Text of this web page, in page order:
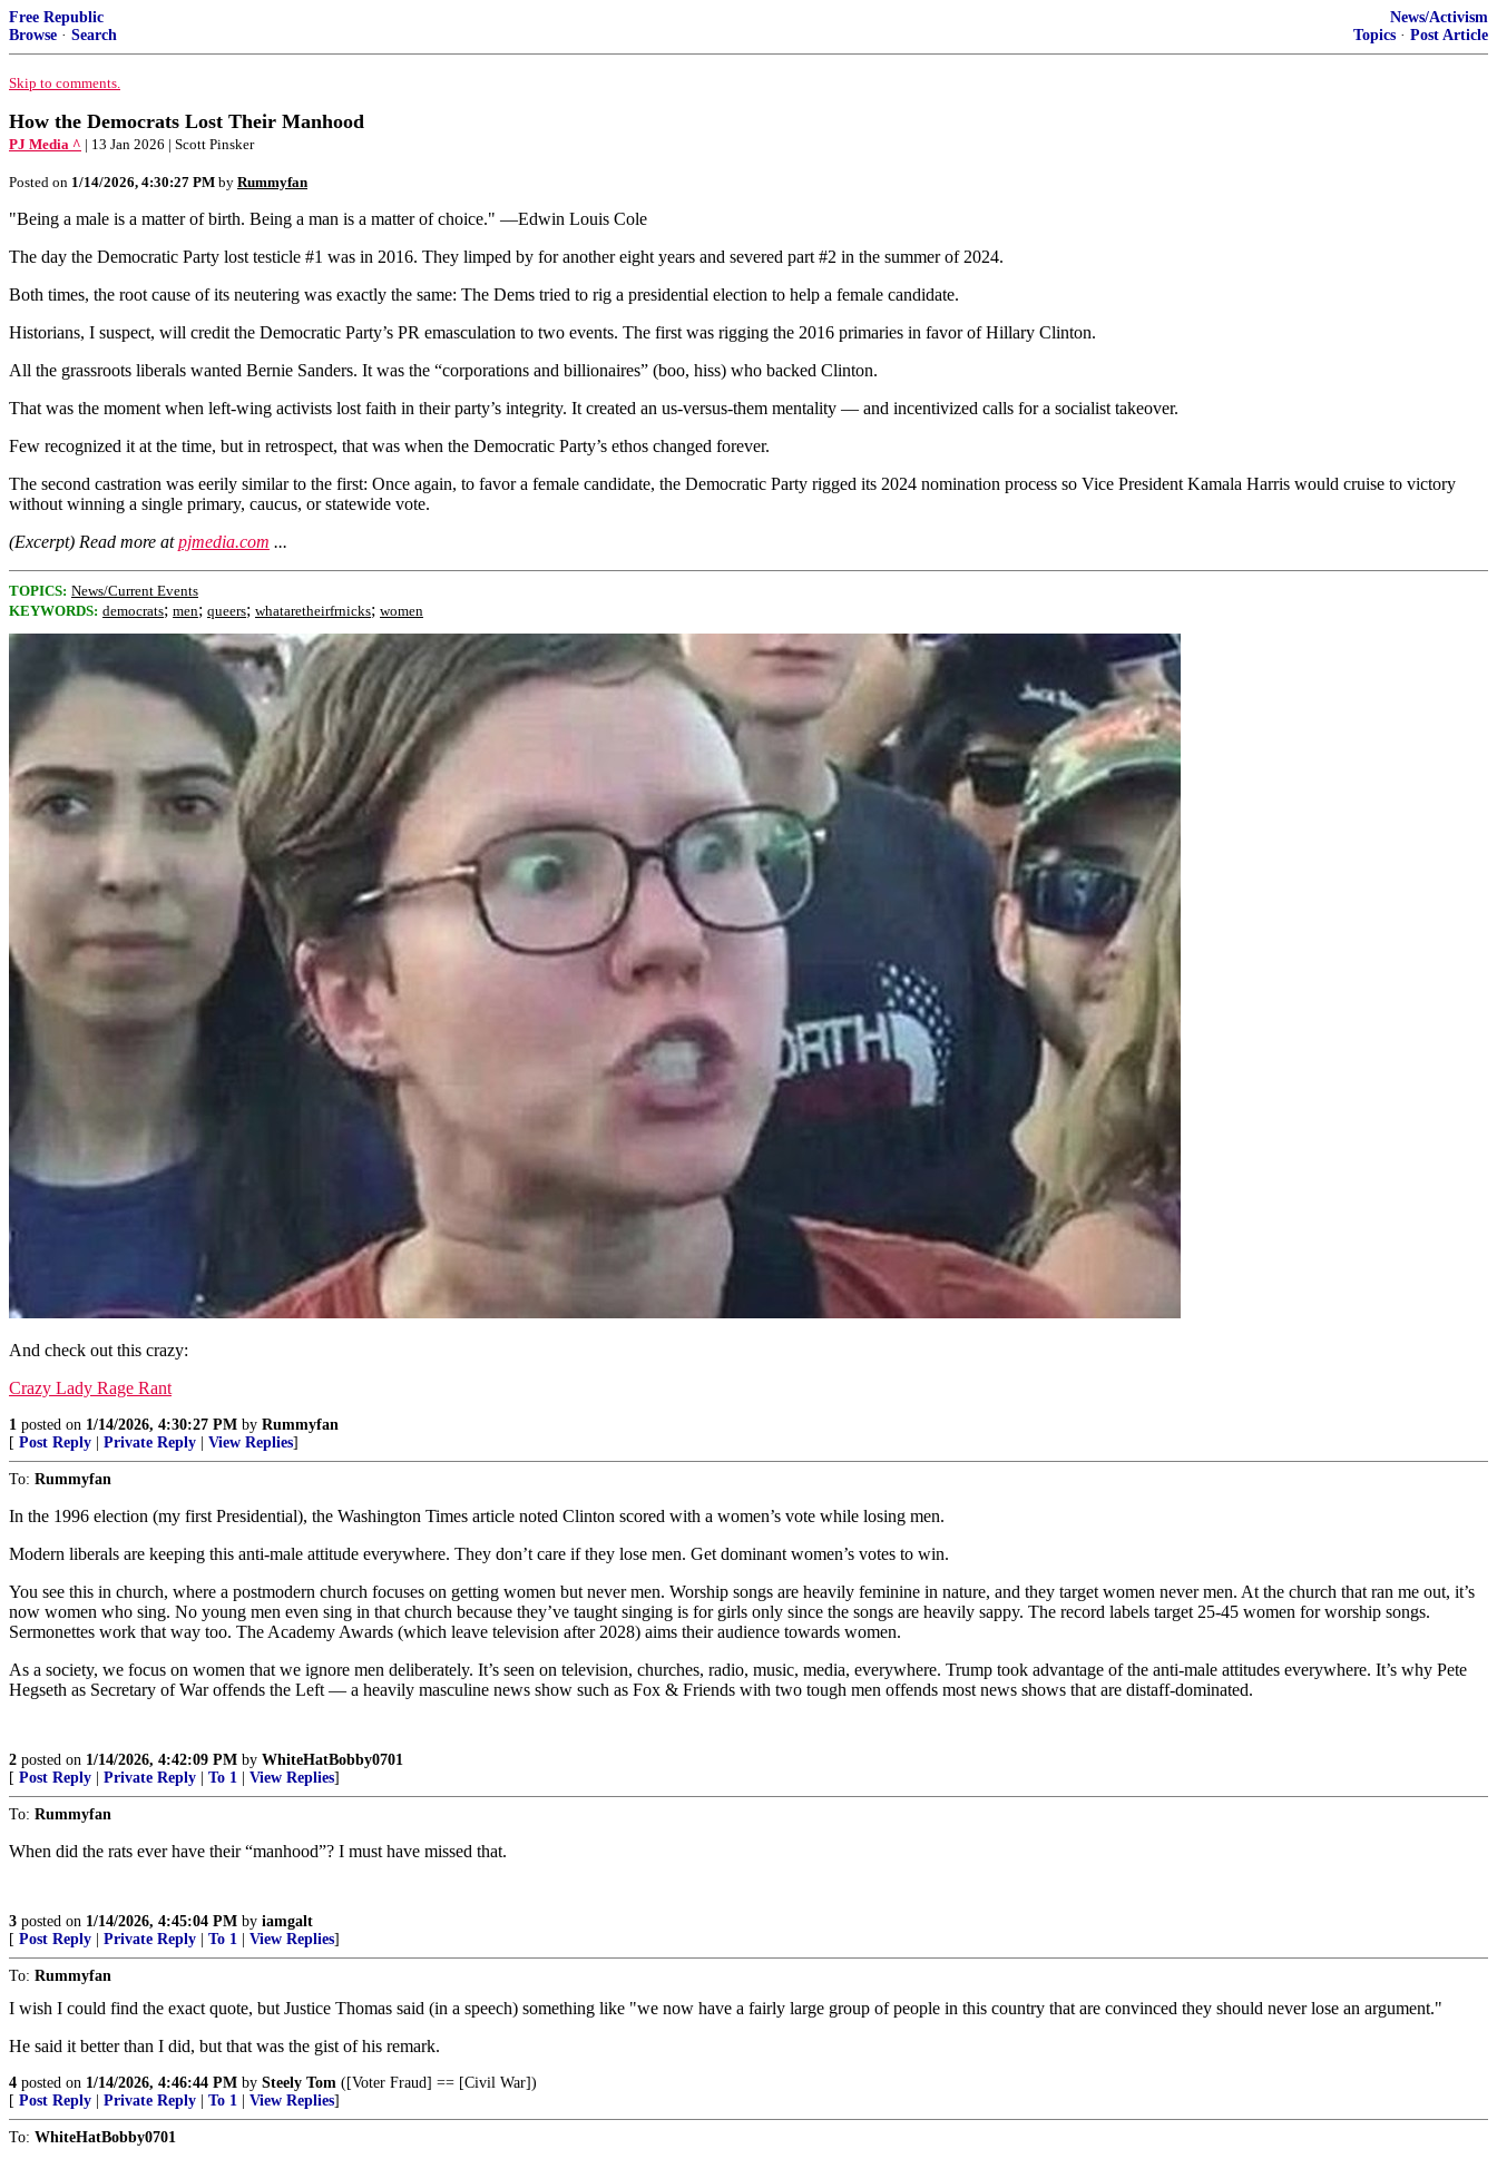
Free Republic
Browse · Search
News/Activism
Topics · Post Article
Skip to comments.
How the Democrats Lost Their Manhood
PJ Media ^ | 13 Jan 2026 | Scott Pinsker
Posted on 1/14/2026, 4:30:27 PM by Rummyfan
"Being a male is a matter of birth. Being a man is a matter of choice." —Edwin Louis Cole
The day the Democratic Party lost testicle #1 was in 2016. They limped by for another eight years and severed part #2 in the summer of 2024.
Both times, the root cause of its neutering was exactly the same: The Dems tried to rig a presidential election to help a female candidate.
Historians, I suspect, will credit the Democratic Party’s PR emasculation to two events. The first was rigging the 2016 primaries in favor of Hillary Clinton.
All the grassroots liberals wanted Bernie Sanders. It was the “corporations and billionaires” (boo, hiss) who backed Clinton.
That was the moment when left-wing activists lost faith in their party’s integrity. It created an us-versus-them mentality — and incentivized calls for a socialist takeover.
Few recognized it at the time, but in retrospect, that was when the Democratic Party’s ethos changed forever.
The second castration was eerily similar to the first: Once again, to favor a female candidate, the Democratic Party rigged its 2024 nomination process so Vice President Kamala Harris would cruise to victory
without winning a single primary, caucus, or statewide vote.
(Excerpt) Read more atpjmedia.com ...
TOPICS: News/Current Events
KEYWORDS: democrats; men; queers; whataretheirfrnicks; women
And check out this crazy:
Crazy Lady Rage Rant
1 posted on 1/14/2026, 4:30:27 PM by Rummyfan
[ Post Reply Private Reply View Replies]
To: Rummyfan
In the 1996 election (my first Presidential), the Washington Times article noted Clinton scored with a women’s vote while losing men.
Modern liberals are keeping this anti-male attitude everywhere. They don’t care if they lose men. Get dominant women’s votes to win.
You see this in church, where a postmodern church focuses on getting women but never men. Worship songs are heavily feminine in nature, and they target women never men. At the church that ran me out, it’s
now women who sing. No young men even sing in that church because they’ve taught singing is for girls only since the songs are heavily sappy. The record labels target 25-45 women for worship songs.
Sermonettes work that way too. The Academy Awards (which leave television after 2028) aims their audience towards women.
As a society, we focus on women that we ignore men deliberately. It’s seen on television, churches, radio, music, media, everywhere. Trump took advantage of the anti-male attitudes everywhere. It’s why Pete
Hegseth as Secretary of War offends the Left — a heavily masculine news show such as Fox & Friends with two tough men offends most news shows that are distaff-dominated.
2 posted on 1/14/2026, 4:42:09 PM by WhiteHatBobby0701
[ Post Reply Private Reply To 1 View Replies]
To: Rummyfan
When did the rats ever have their “manhood”? I must have missed that.
3 posted on 1/14/2026, 4:45:04 PM by iamgalt
[ Post Reply Private Reply To 1 View Replies]
To: Rummyfan
I wish I could find the exact quote, but Justice Thomas said (in a speech) something like "we now have a fairly large group of people in this country that are convinced they should never lose an argument."
He said it better than I did, but that was the gist of his remark.
4 posted on 1/14/2026, 4:46:44 PM by Steely Tom ([Voter Fraud] == [Civil War])
[ Post Reply Private Reply To 1 View Replies]
To: WhiteHatBobby0701